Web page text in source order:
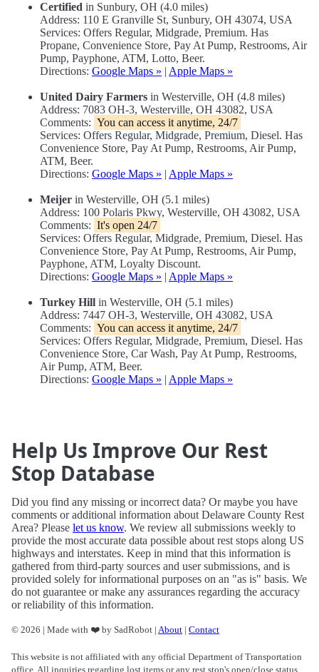
Certified in Sunbury, OH (4.0 miles)
Address: 110 E Granville St, Sunbury, OH 43074, USA
Services: Offers Regular, Midgrade, Premium. Has
Propane, Convenience Store, Pay At Pump, Restrooms, Air
Pump, Payphone, ATM, Lotto, Beer.
Directions: Google Maps » | Apple Maps »
United Dairy Farmers in Westerville, OH (4.8 miles)
Address: 7083 OH-3, Westerville, OH 43082, USA
Comments: You can access it anytime, 24/7
Services: Offers Regular, Midgrade, Premium, Diesel. Has
Convenience Store, Pay At Pump, Restrooms, Air Pump,
ATM, Beer.
Directions: Google Maps » | Apple Maps »
Meijer in Westerville, OH (5.1 miles)
Address: 100 Polaris Pkwy, Westerville, OH 43082, USA
Comments: It's open 24/7
Services: Offers Regular, Midgrade, Premium, Diesel. Has
Convenience Store, Pay At Pump, Restrooms, Air Pump,
Payphone, ATM, Loyalty Discount.
Directions: Google Maps » | Apple Maps »
Turkey Hill in Westerville, OH (5.1 miles)
Address: 7447 OH-3, Westerville, OH 43082, USA
Comments: You can access it anytime, 24/7
Services: Offers Regular, Midgrade, Premium, Diesel. Has
Convenience Store, Car Wash, Pay At Pump, Restrooms,
Air Pump, ATM, Beer.
Directions: Google Maps » | Apple Maps »
Help Us Improve Our Rest
Stop Database
Did you find any missing or incorrect data? Or maybe you have
comments or additional information about Delaware County Rest
Area? Please let us know. We review all submissions weekly to
provide the most accurate data possible about rest stops along US
highways and interstates. Keep in mind that this information is
gathered from third-party sources and user submissions, and is
provided solely for informational purposes on an "as is" basis. We
do not guarantee or make any assurances regarding the accuracy
or reliability of this information.
© 2026 | Made with ❤️ by SadRobot | About | Contact
This website is not affiliated with any official Department of Transportation
office. All inquiries regarding lost items or any rest stop's open/close status